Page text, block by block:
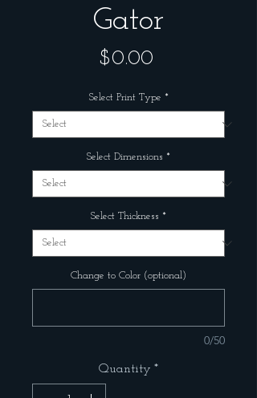
Gator
$0.00
Select Print Type *
Select Dimensions *
Select Thickness *
Change to Color (optional)
0/50
Quantity *